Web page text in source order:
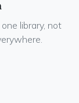
library, not